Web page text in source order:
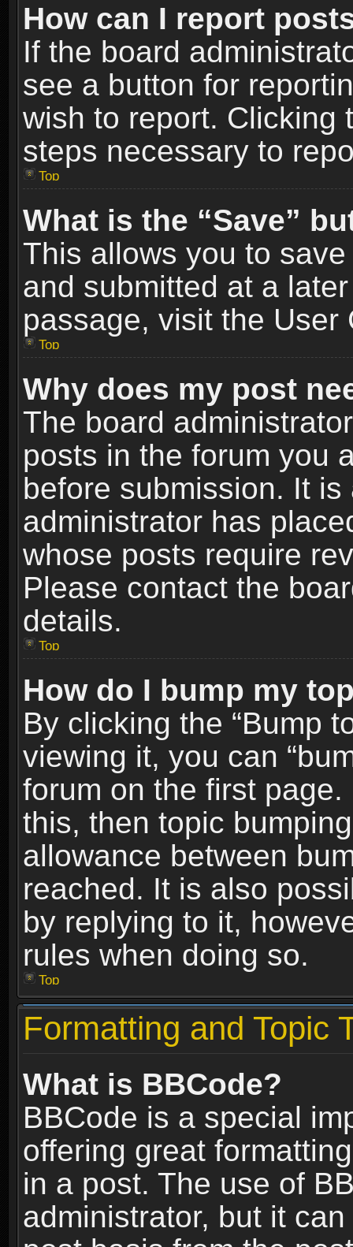
How can I report
If the board
see a button for
wish to report. Clicking
steps necessary to
Top
What is the “Save”
This allows you to
and submitted at a
passage, visit the User
Top
Why does my post
The board
posts in the forum you
before submission. It
administrator has
whose posts require
Please contact the
details.
Top
How do I bump my
By clicking the “Bump
viewing it, you can
forum on the first
this, then topic
allowance between
reached. It is also
by replying to it,
rules when doing so.
Top
Formatting and Topic
What is BBCode?
BBCode is a special
offering great
in a post. The use of
administrator, but it